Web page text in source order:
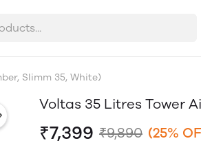
Slimm 35, White)
Voltas 35 Litres Tower
₹7,399 ₹9,890 (25%